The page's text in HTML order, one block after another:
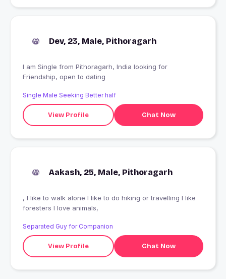
Dev, 23, Male, Pithoragarh
I am Single from Pithoragarh, India looking for
Friendship, open to dating
Single Male Seeking Better half
View Profile Chat Now
Aakash, 25, Male, Pithoragarh
, I like to walk alone I like to do hiking or travelling I like
foresters I love animals,
Separated Guy for Companion
View Profile Chat Now